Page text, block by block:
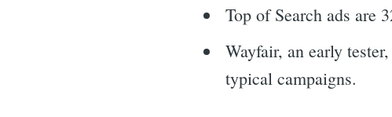
Top of Search ads are
Wayfair, an early
typical campaigns.